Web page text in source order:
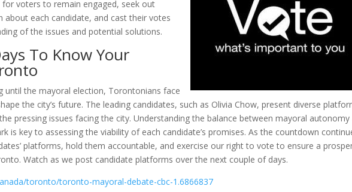
voters to remain engaged, seek out
about each candidate, and cast their votes
of the issues and potential solutions.
To Know Your
until the mayoral election, Torontonians face
the city’s future. The leading candidates, such as Olivia Chow, present diverse
pressing issues facing the city. Understanding the balance between mayoral autonomy
is key to assessing the viability of each candidate’s promises. As the countdown
platforms, hold them accountable, and exercise our right to vote to ensure a
Watch as we post candidate platforms over the next couple of days.
toronto/toronto-mayoral-debate-cbc-1.6866837